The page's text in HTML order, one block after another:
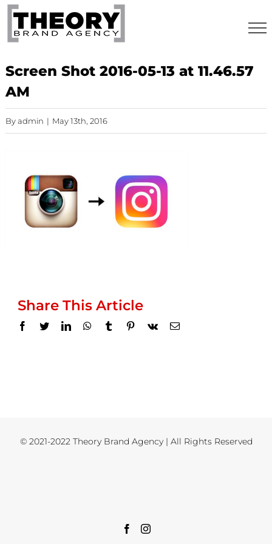
Skip
content
Screen Shot 2016-05-13 at 11.46.57
AM
Byadmin | May 13th, 2016
Share This Article
Facebook
TwitterLinkedInWhatsApp
TumblrPinterest
Vk Email
© 2021-2022 Theory Brand Agency | All Rights Reserved